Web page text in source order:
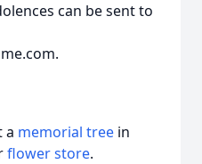
can be sent to
a memorial tree in
flower store.